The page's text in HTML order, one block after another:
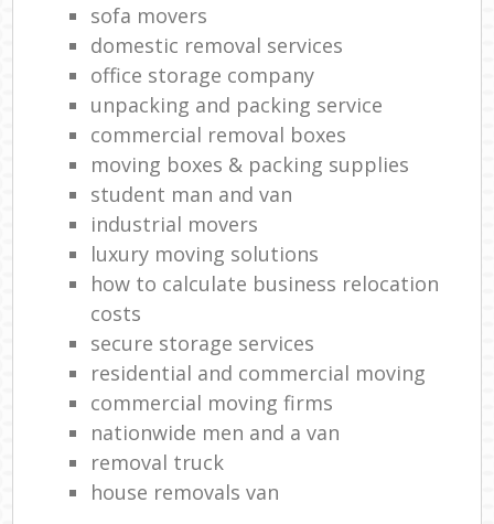
sofa movers
domestic removal services
office storage company
unpacking and packing service
commercial removal boxes
moving boxes & packing supplies
student man and van
industrial movers
luxury moving solutions
how to calculate business relocation
costs
secure storage services
residential and commercial moving
commercial moving firms
nationwide men and a van
removal truck
house removals van